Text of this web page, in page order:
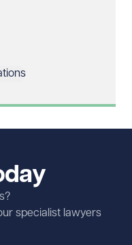
specialist lawyers